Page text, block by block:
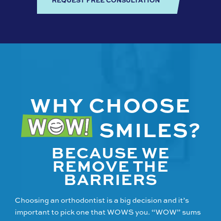
WHY CHOOSE
SMILES?
BECAUSE WE
REMOVE THE
BARRIERS
Choosing an orthodontist is a big decision and it’s
important to pick one that WOWS you. “WOW” sums